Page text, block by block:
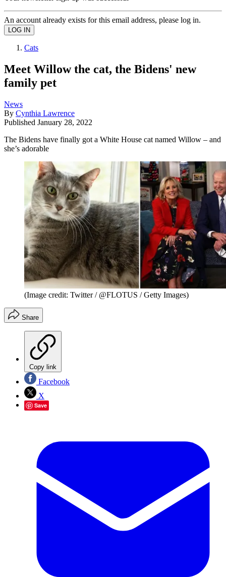
An account already exists for this email address, please log in.
Cats
Meet Willow the cat, the Bidens' new
family pet
News
By Cynthia Lawrence
Published January 28, 2022
The Bidens have finally got a White House cat named Willow – and
she’s adorable
(Image credit: Twitter / @FLOTUS / Getty Images)
Share
Copy link
Facebook
X
Save